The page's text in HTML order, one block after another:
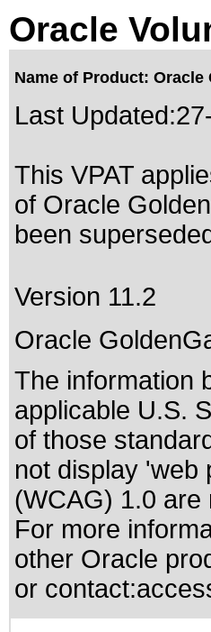
Oracle
Name of Product: Oracle
Last Updated:
This VPAT
of Oracle
been
Version 11.2
Oracle
The information
applicable U.S.
of those
not display 'web
(WCAG) 1.0 are
For more
other Oracle
or contact: